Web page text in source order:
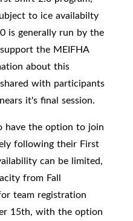
to ice availabilty
is generally run by the
the MEIFHA
about this
with participants
it's final session.
have the option to join
following their First
can be limited,
from Fall
team registration
15th, with the option